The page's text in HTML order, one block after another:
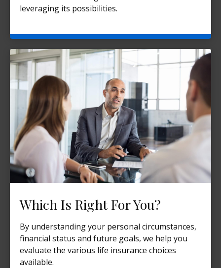
leveraging its possibilities.
Which Is Right For You?
By understanding your personal circumstances,
financial status and future goals, we help you
evaluate the various life insurance choices
available.